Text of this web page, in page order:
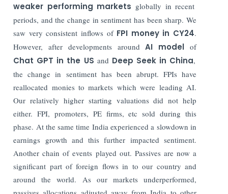
weaker performing markets globally in recent
periods, and the change in sentiment has been sharp. We
saw very consistent inflows of FPI money in CY24.
However, after developments around AI model of
Chat GPT in the US and Deep Seek in China,
the change in sentiment has been abrupt. FPIs have
reallocated monies to markets which were leading AI.
Our relatively higher starting valuations did not help
either. FPI, promoters, PE firms, etc sold during this
phase. At the same time India experienced a slowdown in
earnings growth and this further impacted sentiment.
Another chain of events played out. Passives are now a
significant part of foreign flows in to our country and
around the world. As our markets underperformed,